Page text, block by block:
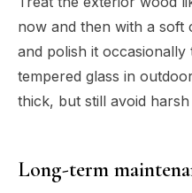
now and then with a soft
and polish it occasionally
tempered glass in
thick, but still avoid
Long-term